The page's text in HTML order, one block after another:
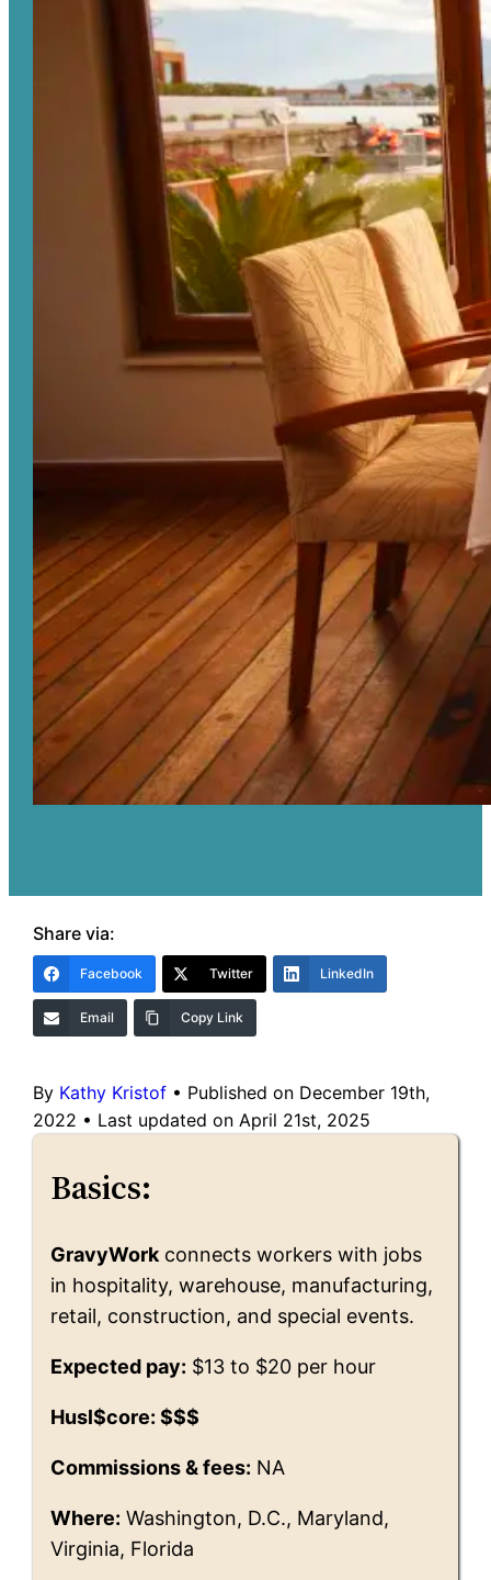
Share via:
Facebook Twitter LinkedIn
Email Copy Link
By Kathy Kristof • Published on December 19th,
2022 • Last updated on April 21st, 2025
Basics:
GravyWork connects workers with jobs
in hospitality, warehouse, manufacturing,
retail, construction, and special events.
Expected pay: $13 to $20 per hour
Husl$core: $$$
Commissions & fees: NA
Where: Washington, D.C., Maryland,
Virginia, Florida